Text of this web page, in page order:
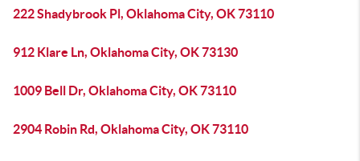
222 Shadybrook Pl, Oklahoma City, OK 73110
912 Klare Ln, Oklahoma City, OK 73130
1009 Bell Dr, Oklahoma City, OK 73110
2904 Robin Rd, Oklahoma City, OK 73110